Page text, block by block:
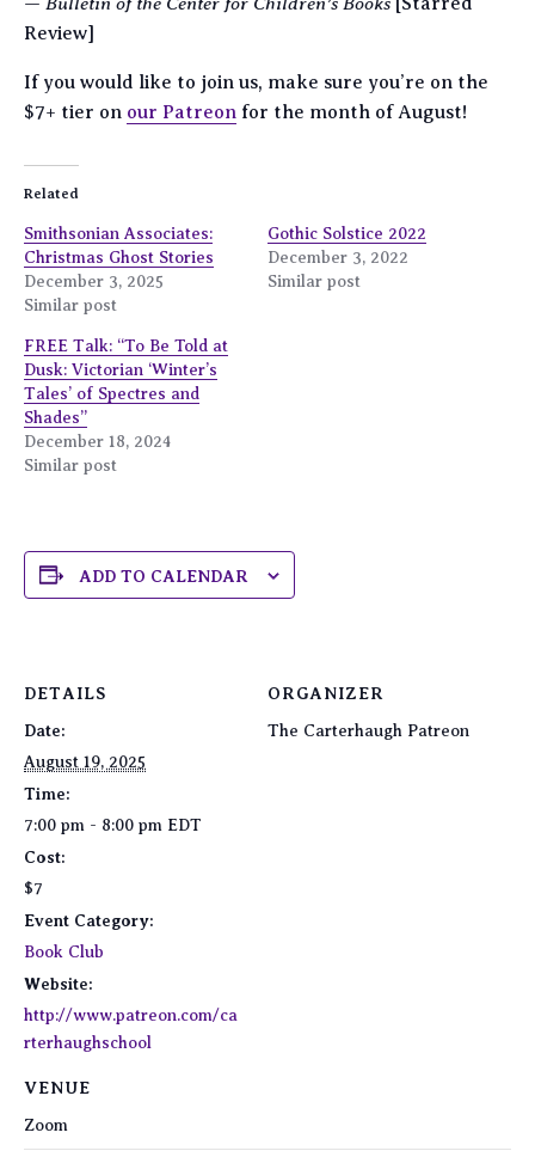
Review]
If you would like to join us, make sure you’re on the
$7+ tier on our Patreon for the month of August!
Related
Smithsonian Associates:
Christmas Ghost Stories
December 3, 2025
Similar post
Gothic Solstice 2022
December 3, 2022
Similar post
FREE Talk: “To Be Told at
Dusk: Victorian ‘Winter’s
Tales’ of Spectres and
Shades”
December 18, 2024
Similar post
ADD TO CALENDAR
DETAILS
Date:
August 19, 2025
Time:
7:00 pm - 8:00 pm EDT
Cost:
$7
Event Category:
Book Club
Website:
http://www.patreon.com/ca
rterhaughschool
VENUE
Zoom
ORGANIZER
The Carterhaugh Patreon